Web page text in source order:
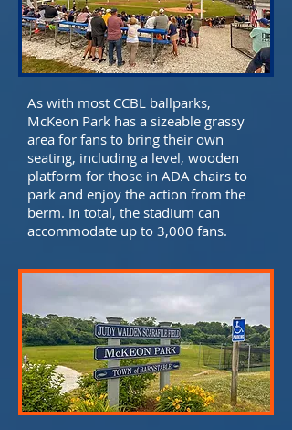
As with most CCBL ballparks,
McKeon Park has a sizeable grassy
area for fans to bring their own
seating, including a level, wooden
platform for those in ADA chairs to
park and enjoy the action from the
berm. In total, the stadium can
accommodate up to 3,000 fans.